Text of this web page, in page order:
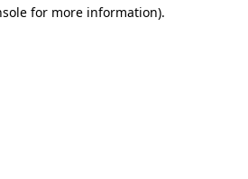
for more information).